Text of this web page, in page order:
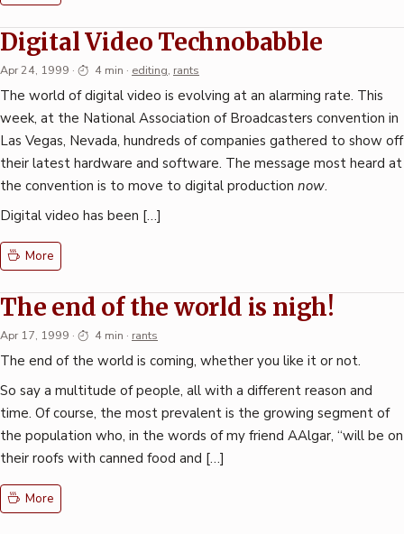
Digital Video Technobabble
Apr 24, 1999 · 4 min · editing, rants
The world of digital video is evolving at an alarming rate. This
week, at the National Association of Broadcasters convention in
Las Vegas, Nevada, hundreds of companies gathered to show off
their latest hardware and software. The message most heard at
the convention is to move to digital production now.
Digital video has been […]
More
The end of the world is nigh!
Apr 17, 1999 · 4 min · rants
The end of the world is coming, whether you like it or not.
So say a multitude of people, all with a different reason and
time. Of course, the most prevalent is the growing segment of
the population who, in the words of my friend AAlgar, “will be on
their roofs with canned food and […]
More